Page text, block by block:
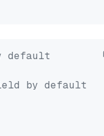
default
by default